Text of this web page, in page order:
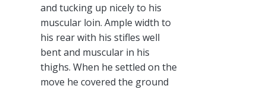
and tucking up nicely to his
muscular loin. Ample width to
his rear with his stifles well
bent and muscular in his
thighs. When he settled on the
move he covered the ground